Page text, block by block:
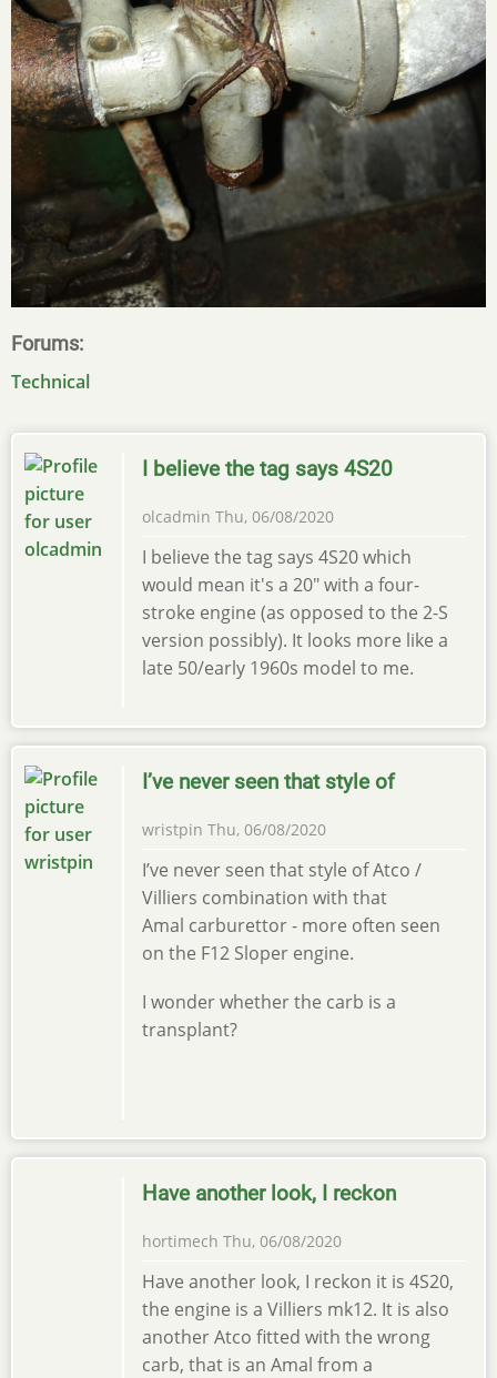
Forums
Technical
I believe the tag says 4S20
olcadmin Thu, 06/08/2020
I believe the tag says 4S20 which
would mean it's a 20" with a four-
stroke engine (as opposed to the 2-S
version possibly). It looks more like a
late 50/early 1960s model to me.
I’ve never seen that style of
wristpin Thu, 06/08/2020
I’ve never seen that style of Atco /
Villiers combination with that
Amal carburettor - more often seen
on the F12 Sloper engine.
I wonder whether the carb is a
transplant?
Have another look, I reckon
hortimech Thu, 06/08/2020
Have another look, I reckon it is 4S20,
the engine is a Villiers mk12. It is also
another Atco fitted with the wrong
carb, that is an Amal from a